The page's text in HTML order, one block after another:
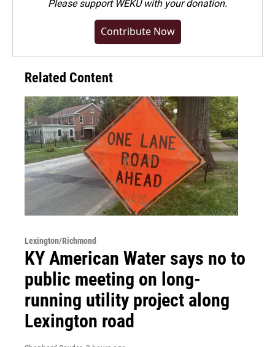
Pleasesupport WEKU with your donation.
Contribute Now
Related Content
Lexington/Richmond
KY American Water says no to
public meeting on long-
running utility project along
Lexington road